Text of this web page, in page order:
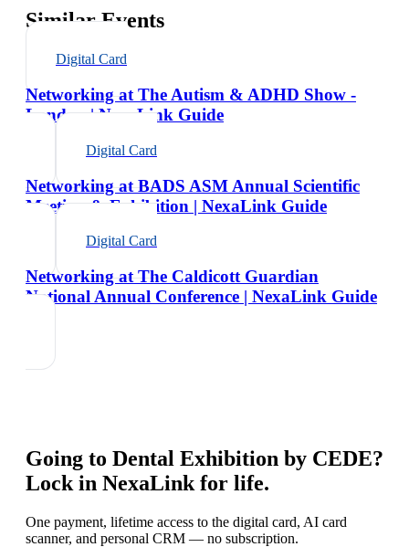
Similar Events
Digital Card
Networking at The Autism & ADHD Show -
London | NexaLink Guide
Digital Card
Networking at BADS ASM Annual Scientific
Meeting & Exhibition | NexaLink Guide
Digital Card
Networking at The Caldicott Guardian
National Annual Conference | NexaLink Guide
Going to Dental Exhibition by CEDE?
Lock in NexaLink for life.
One payment, lifetime access to the digital card, AI card
scanner, and personal CRM — no subscription.